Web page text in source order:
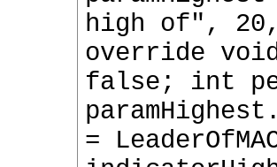
high of",
override
false; int
=